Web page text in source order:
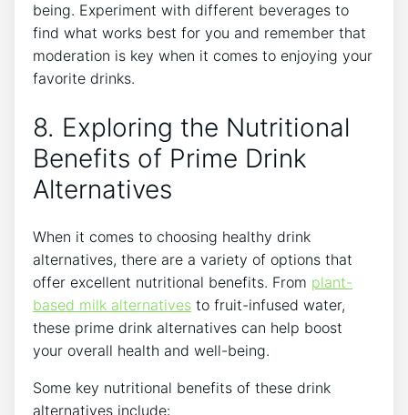
being. Experiment with different beverages to
find what works best for you and remember that
moderation is key when it comes to enjoying your
favorite drinks.
8. Exploring the Nutritional
Benefits of Prime Drink
Alternatives
When it comes to choosing healthy drink
alternatives, there are a variety of options that
offer excellent nutritional benefits. From plant-
based milk alternatives to fruit-infused water,
these prime drink alternatives can help boost
your overall health and well-being.
Some key nutritional benefits of these drink
alternatives include: